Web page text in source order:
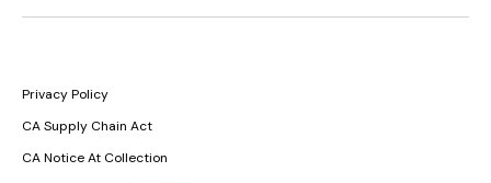
Privacy Policy
CA Supply Chain Act
CA Notice At Collection